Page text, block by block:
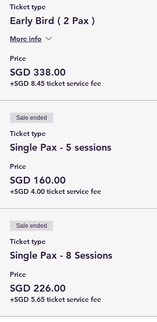
Ticket type
Early Bird ( 2 Pax )
More info
Price
SGD 338.00
+SGD 8.45 ticket service fee
Sale ended
Ticket type
Single Pax - 5 sessions
Price
SGD 160.00
+SGD 4.00 ticket service fee
Sale ended
Ticket type
Single Pax - 8 Sessions
Price
SGD 226.00
+SGD 5.65 ticket service fee